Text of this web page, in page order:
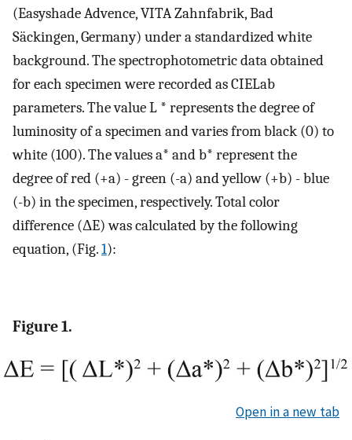
(Easyshade Advence, VITA Zahnfabrik, Bad
Säckingen, Germany) under a standardized white
background. The spectrophotometric data obtained
for each specimen were recorded as CIELab
parameters. The value L * represents the degree of
luminosity of a specimen and varies from black (0) to
white (100). The values a* and b* represent the
degree of red (+a) - green (-a) and yellow (+b) - blue
(-b) in the specimen, respectively. Total color
difference (ΔE) was calculated by the following
equation, (Fig.1):
Figure 1.
Open in a new tab